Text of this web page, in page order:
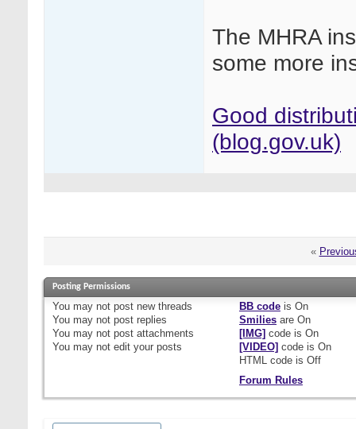
The MHRA
some more
Good
(blog.gov.uk)
«
Posting Permissions
You may not post new threads
You may not post replies
You may not post attachments
You may not edit your posts
BB codeis On
Smiliesare On
[IMG] code is On
[VIDEO] code is On
HTML code is Off
Forum Rules